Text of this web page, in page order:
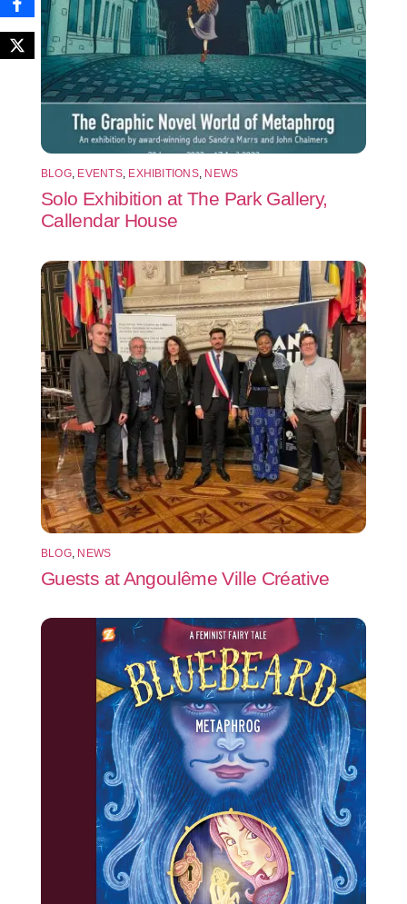
BLOG, EVENTS, EXHIBITIONS, NEWS
Solo Exhibition at The Park Gallery,
Callendar House
BLOG, NEWS
Guests at Angoulême Ville Créative